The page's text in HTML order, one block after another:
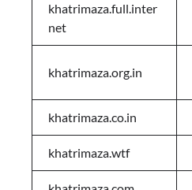
khatrimaza.full.inter
net
khatrimaza.org.in
khatrimaza.co.in
khatrimaza.wtf